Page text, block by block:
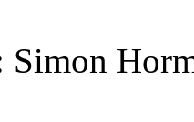
Simon